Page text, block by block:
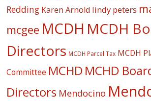
Redding Karen Arnold lindy peters
mcgee MCDH MCDH
Directors MCDH Parcel Tax MCDH
Committee MCHD MCHD
Directors Mendocino